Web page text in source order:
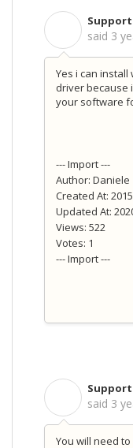
said 3
Yes i can
driver because
your software
--- Import ---
Author: Daniele
Created At:
Updated At:
Views: 522
Votes: 1
--- Import ---
said 3
You will need